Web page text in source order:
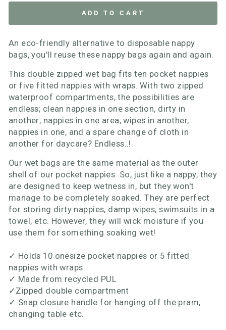
ADD TO CART
An eco-friendly alternative to disposable nappy
bags, you'll reuse these nappy bags again and again.
This double zipped wet bag fits ten pocket nappies
or five fitted nappies with wraps. With two zipped
waterproof compartments, the possibilities are
endless; clean nappies in one section, dirty in
another; nappies in one area, wipes in another,
nappies in one, and a spare change of cloth in
another for daycare? Endless..!
Our wet bags are the same material as the outer
shell of our pocket nappies. So, just like a nappy, they
are designed to keep wetness in, but they won't
manage to be completely soaked. They are perfect
for storing dirty nappies, damp wipes, swimsuits in a
towel, etc. However, they will wick moisture if you
use them for something soaking wet!
✓ Holds 10 onesize pocket nappies or 5 fitted
nappies with wraps
✓ Made from recycled PUL
✓Zipped double compartment
✓ Snap closure handle for hanging off the pram,
changing table etc.